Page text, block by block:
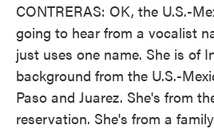
CONTRERAS: OK, the U.S.-
going to hear from a vocalist
just uses one name. She is of
background from the U.S.-
Paso and Juarez. She's from
reservation. She's from a